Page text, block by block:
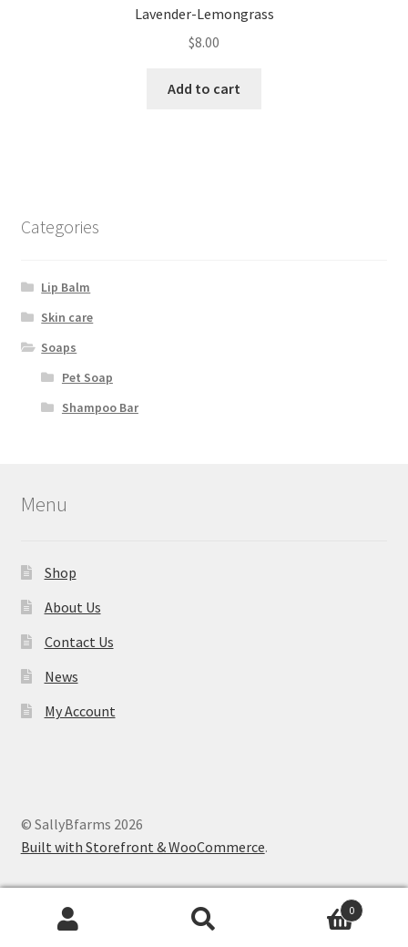
Lavender-Lemongrass
$8.00
Add to cart
Categories
Lip Balm
Skin care
Soaps
Pet Soap
Shampoo Bar
Menu
Shop
About Us
Contact Us
News
My Account
© SallyBfarms 2026
Built with Storefront & WooCommerce.
0